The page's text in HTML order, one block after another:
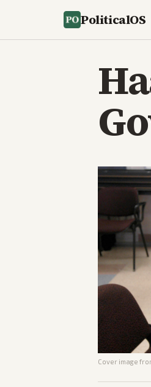
PoliticalOS
Cover image